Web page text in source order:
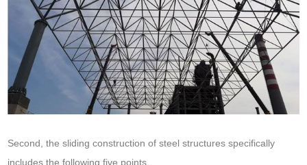
Second, the sliding construction of steel structures specifically
includes the following five points.